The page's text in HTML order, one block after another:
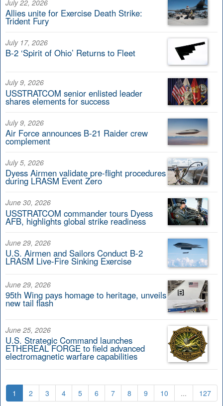
July 22, 2026
Allies unite for Exercise Death Strike:
Trident Fury
July 17, 2026
B-2 ‘Spirit of Ohio’ Returns to Fleet
July 9, 2026
USSTRATCOM senior enlisted leader
shares elements for success
July 9, 2026
Air Force announces B-21 Raider crew
complement
July 5, 2026
Dyess Airmen validate pre-flight procedures
during LRASM Event Zero
June 30, 2026
USSTRATCOM commander tours Dyess
AFB, highlights global strike readiness
June 29, 2026
U.S. Airmen and Sailors Conduct B-2
LRASM Live-Fire Sinking Exercise
June 29, 2026
95th Wing pays homage to heritage, unveils
new tail flash
June 25, 2026
U.S. Strategic Command launches
ETHEREAL FORGE to field advanced
electromagnetic warfare capabilities
1 2 3 4 5 6 7 8 9 10 ... 127